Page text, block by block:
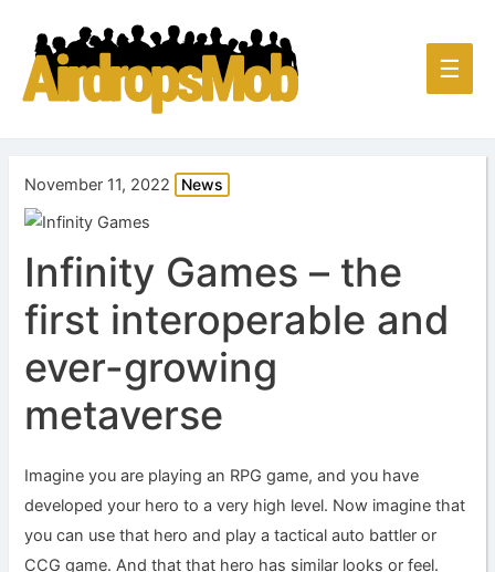
Main
☰
November 11, 2022 News
Infinity Games – the
first interoperable and
ever-growing
metaverse
Imagine you are playing an RPG game, and you have
developed your hero to a very high level. Now imagine that
you can use that hero and play a tactical auto battler or
CCG game. And that that hero has similar looks or feel.